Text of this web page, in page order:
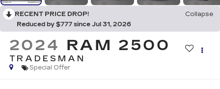
RECENT PRICE DROP!
Collapse
Reduced by $777 since Jul 31, 2026
2024 RAM 2500
TRADESMAN
Special Offer